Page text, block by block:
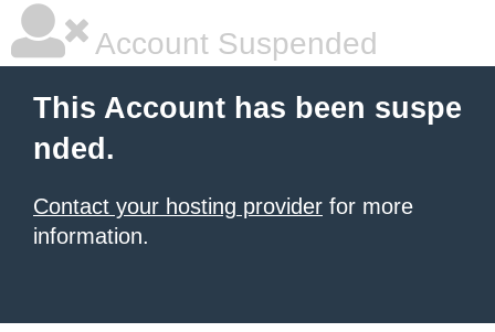
Account Suspended
This Account has been suspe
nded.
Contact your hosting provider for more
information.